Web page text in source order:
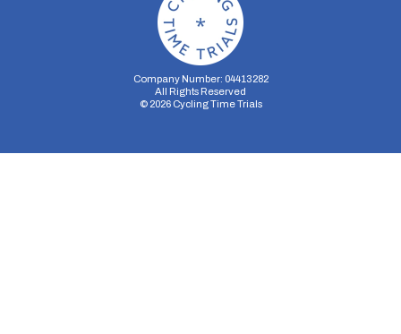
Company Number: 04413282
All Rights Reserved
© 2026Cycling Time Trials